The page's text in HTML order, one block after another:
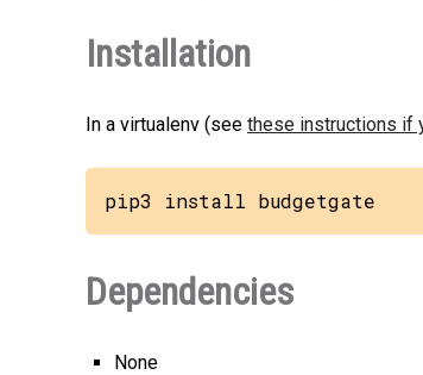
Installation
In a virtualenv (see these instructions if
pip3 install budgetgate
Dependencies
None